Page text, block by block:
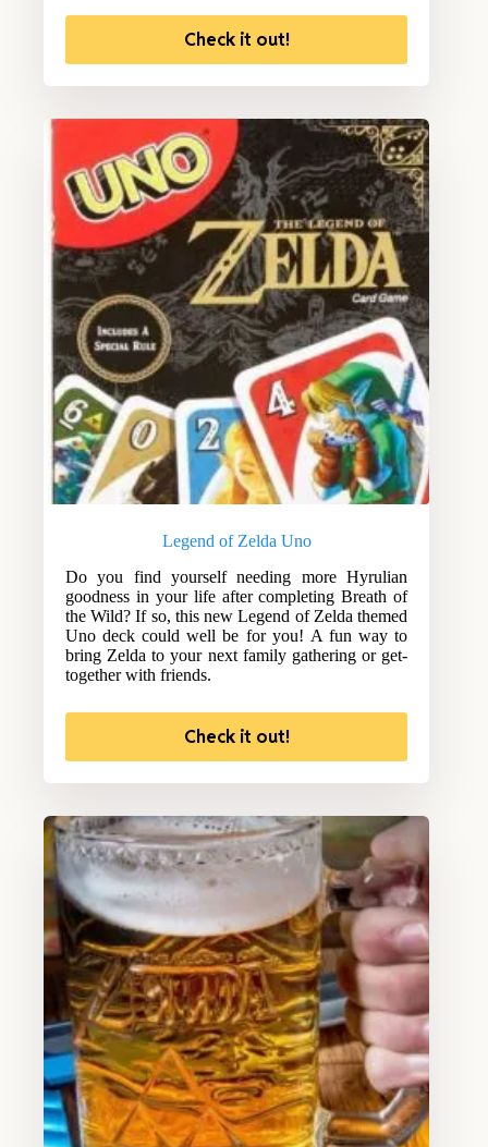
Check it out!
Legend of Zelda Uno
Do you find yourself needing more Hyrulian
goodness in your life after completing Breath of
the Wild? If so, this new Legend of Zelda themed
Uno deck could well be for you! A fun way to
bring Zelda to your next family gathering or get-
together with friends.
Check it out!